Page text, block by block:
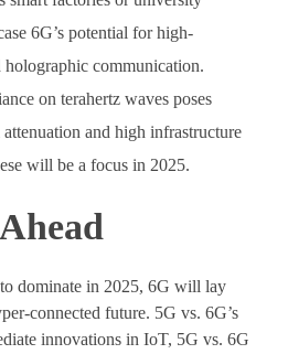
6G’s potential for high-
holographic communication.
on terahertz waves poses
and high infrastructure
will be a focus in 2025.
dominate in 2025, 6G will lay
connected future. 5G vs. 6G’s
innovations in IoT, 5G vs. 6G